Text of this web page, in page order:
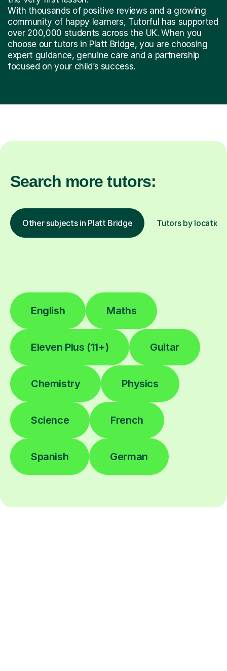
With thousands of positive reviews and a growing
community of happy learners, Tutorful has supported
over 200,000 students across the UK. When you
choose our tutors in Platt Bridge, you are choosing
expert guidance, genuine care and a partnership
focused on your child’s success.
Search more tutors:
Other subjects in Platt Bridge Tutors by location
English Maths
Eleven Plus (11+) Guitar
Chemistry Physics
Science French
Spanish German